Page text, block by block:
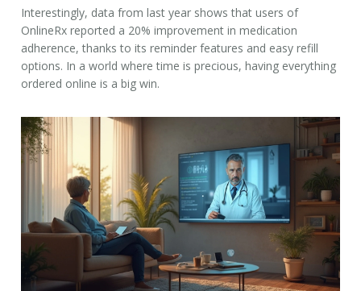
Interestingly, data from last year shows that users of
OnlineRx reported a 20% improvement in medication
adherence, thanks to its reminder features and easy refill
options. In a world where time is precious, having everything
ordered online is a big win.